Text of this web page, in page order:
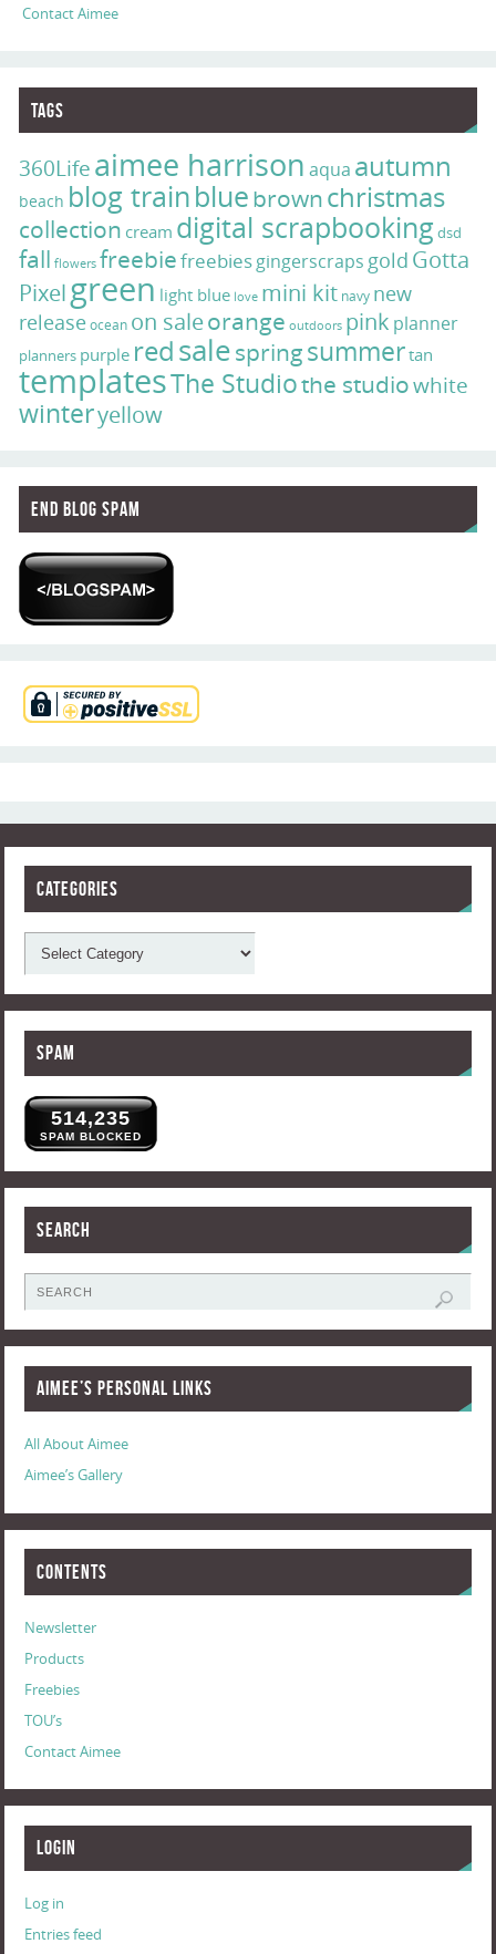
Contact Aimee
Tags
360Lifeaimee harrison aqua autumn
beach blog trainbluebrownchristmas
collection cream digital scrapbooking dsd
fall flowers freebiefreebiesgingerscraps gold Gotta
Pixelgreen light blue love mini kit navy new
releaseocean on saleorange outdoors pink planner
planners purple redsalespringsummertan
templatesThe Studiothe studiowhite
winteryellow
End Blog Spam
Categories
Spam
514,235
SPAM BLOCKED
Search
Aimee’s Personal Links
All About Aimee
Aimee’s Gallery
Contents
Newsletter
Products
Freebies
TOU’s
Contact Aimee
Login
Log in
Entries feed